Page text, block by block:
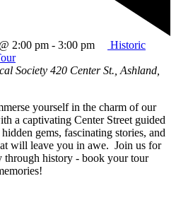
2:00 pm - 3:00 pm
Historic
Society 420 Center St., Ashland,
yourself in the charm of our
a captivating Center Street guided
gems, fascinating stories, and
will leave you in awe. Join us for
through history - book your tour